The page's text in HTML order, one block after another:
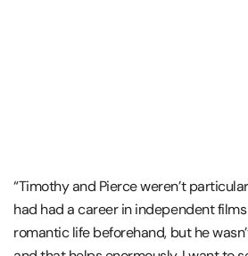
“Timothy and Pierce weren’t
had had a career in independent
romantic life beforehand, but he